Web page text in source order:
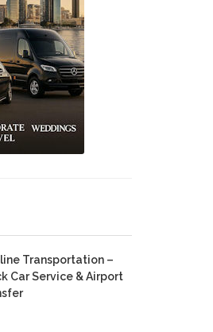
Transportation –
Car Service & Airport